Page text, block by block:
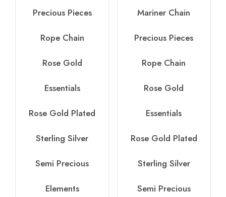
Precious Pieces
Rope Chain
Rose Gold
Essentials
Rose Gold Plated
Sterling Silver
Semi Precious
Elements
Mariner Chain
Precious Pieces
Rope Chain
Rose Gold
Essentials
Rose Gold Plated
Sterling Silver
Semi Precious